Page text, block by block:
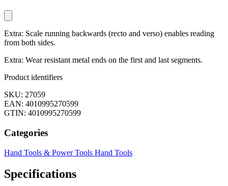
Extra: Scale running backwards (recto and verso) enables reading
from both sides.
Extra: Wear resistant metal ends on the first and last segments.
Product identifiers
SKU: 27059
EAN: 4010995270599
GTIN: 4010995270599
Categories
Hand Tools & Power Tools Hand Tools
Specifications